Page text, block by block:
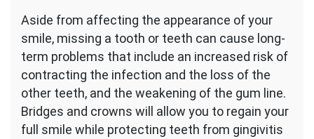
Aside from affecting the appearance of your
smile, missing a tooth or teeth can cause long-
term problems that include an increased risk of
contracting the infection and the loss of the
other teeth, and the weakening of the gum line.
Bridges and crowns will allow you to regain your
full smile while protecting teeth from gingivitis